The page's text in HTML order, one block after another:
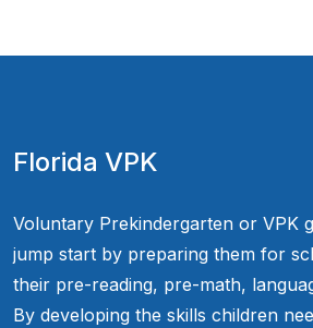
Florida VPK
Voluntary Prekindergarten or VPK
jump start by preparing them for
their pre-reading, pre-math,
By developing the skills children